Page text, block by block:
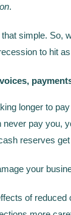
.
that simple. So,
to hit
longer to
never pay you,
reserves get
your
of reduced